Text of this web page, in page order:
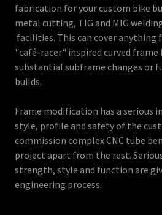
fabrication for your custom bike
metal cutting, TIG and MIG
facilities. This can cover anything
"café-racer" inspired curved
substantial subframe changes or
builds.
Frame modification has a serious
style, profile and safety of the
commission complex CNC tube
project apart from the rest.
strength, style and function are
engineering process.